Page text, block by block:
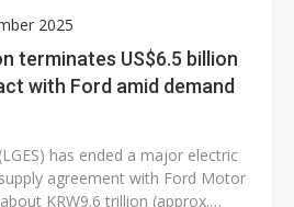
2025
terminates US$6.5 billion
with Ford amid demand
has ended a major electric
agreement with Ford Motor
KRW9.6 trillion (approx.